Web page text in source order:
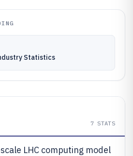
Statistics
7 STATS
scale LHC computing model